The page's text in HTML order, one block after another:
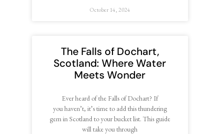
October 14, 2024
The Falls of Dochart,
Scotland: Where Water
Meets Wonder
Ever heard of the Falls of Dochart? If
you haven’t, it’s time to add this thundering
gem in Scotland to your bucket list. This guide
will take you through